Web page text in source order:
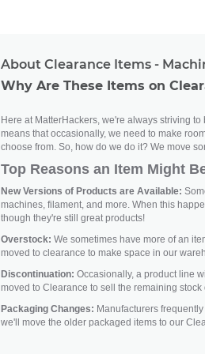
About Clearance Items -
Why Are These Items on
Here at MatterHackers, we're always striving
means that occasionally, we need to make
choose from. So, how do we do it? We move
Top Reasons an Item Might
New Versions of Products are Available:
machines, filament, and more. When this
though they're still great products!
Overstock: We sometimes have more of an
moved to clearance to make space in our
Discontinuation: Occasionally, a product line
moved to Clearance to sell the remaining stock
Packaging Changes: Manufacturers
we'll move the older packaged items to our